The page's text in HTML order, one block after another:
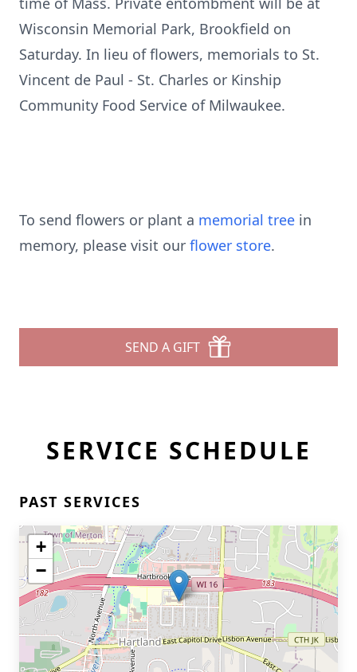
Wisconsin Memorial Park, Brookfield on
Saturday. In lieu of flowers, memorials to St.
Vincent de Paul - St. Charles or Kinship
Community Food Service of Milwaukee.
To send flowers or plant a memorial tree in
memory, please visit our flower store.
SEND A GIFT
SERVICE SCHEDULE
PAST SERVICES
+
−